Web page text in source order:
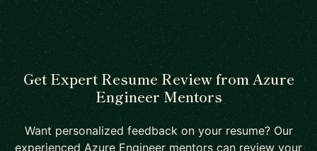
Get Expert Resume Review from Azure
Engineer Mentors
Want personalized feedback on your resume? Our
experienced Azure Engineer mentors can review your